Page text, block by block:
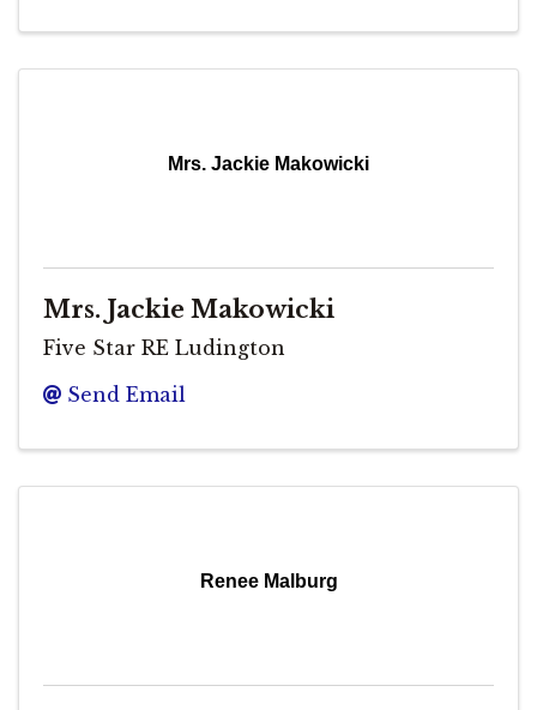
Mrs. Jackie Makowicki
Mrs. Jackie Makowicki
Five Star RE Ludington
Send Email
Renee Malburg